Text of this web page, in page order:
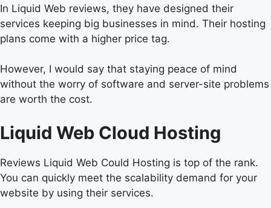
In Liquid Web reviews, they have designed their
services keeping big businesses in mind. Their hosting
plans come with a higher price tag.
However, I would say that staying peace of mind
without the worry of software and server-site problems
are worth the cost.
Liquid Web Cloud Hosting
Reviews Liquid Web Could Hosting is top of the rank.
You can quickly meet the scalability demand for your
website by using their services.